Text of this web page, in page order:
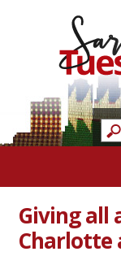
Giving all
Charlotte